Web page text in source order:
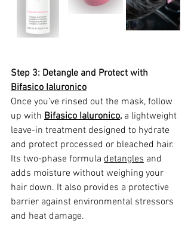
Step 3: Detangle and Protect with
Bifasico Ialuronico
Once you’ve rinsed out the mask, follow
up with Bifasico Ialuronico, a lightweight
leave-in treatment designed to hydrate
and protect processed or bleached hair.
Its two-phase formula detangles and
adds moisture without weighing your
hair down. It also provides a protective
barrier against environmental stressors
and heat damage.